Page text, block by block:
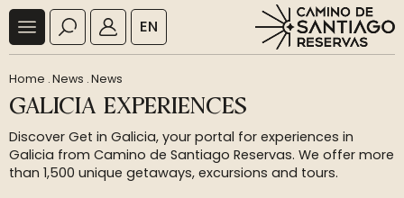
EN
Home .News .News
GALICIA EXPERIENCES
Discover Get in Galicia, your portal for experiences in
Galicia from Camino de Santiago Reservas. We offer more
than 1,500 unique getaways, excursions and tours.